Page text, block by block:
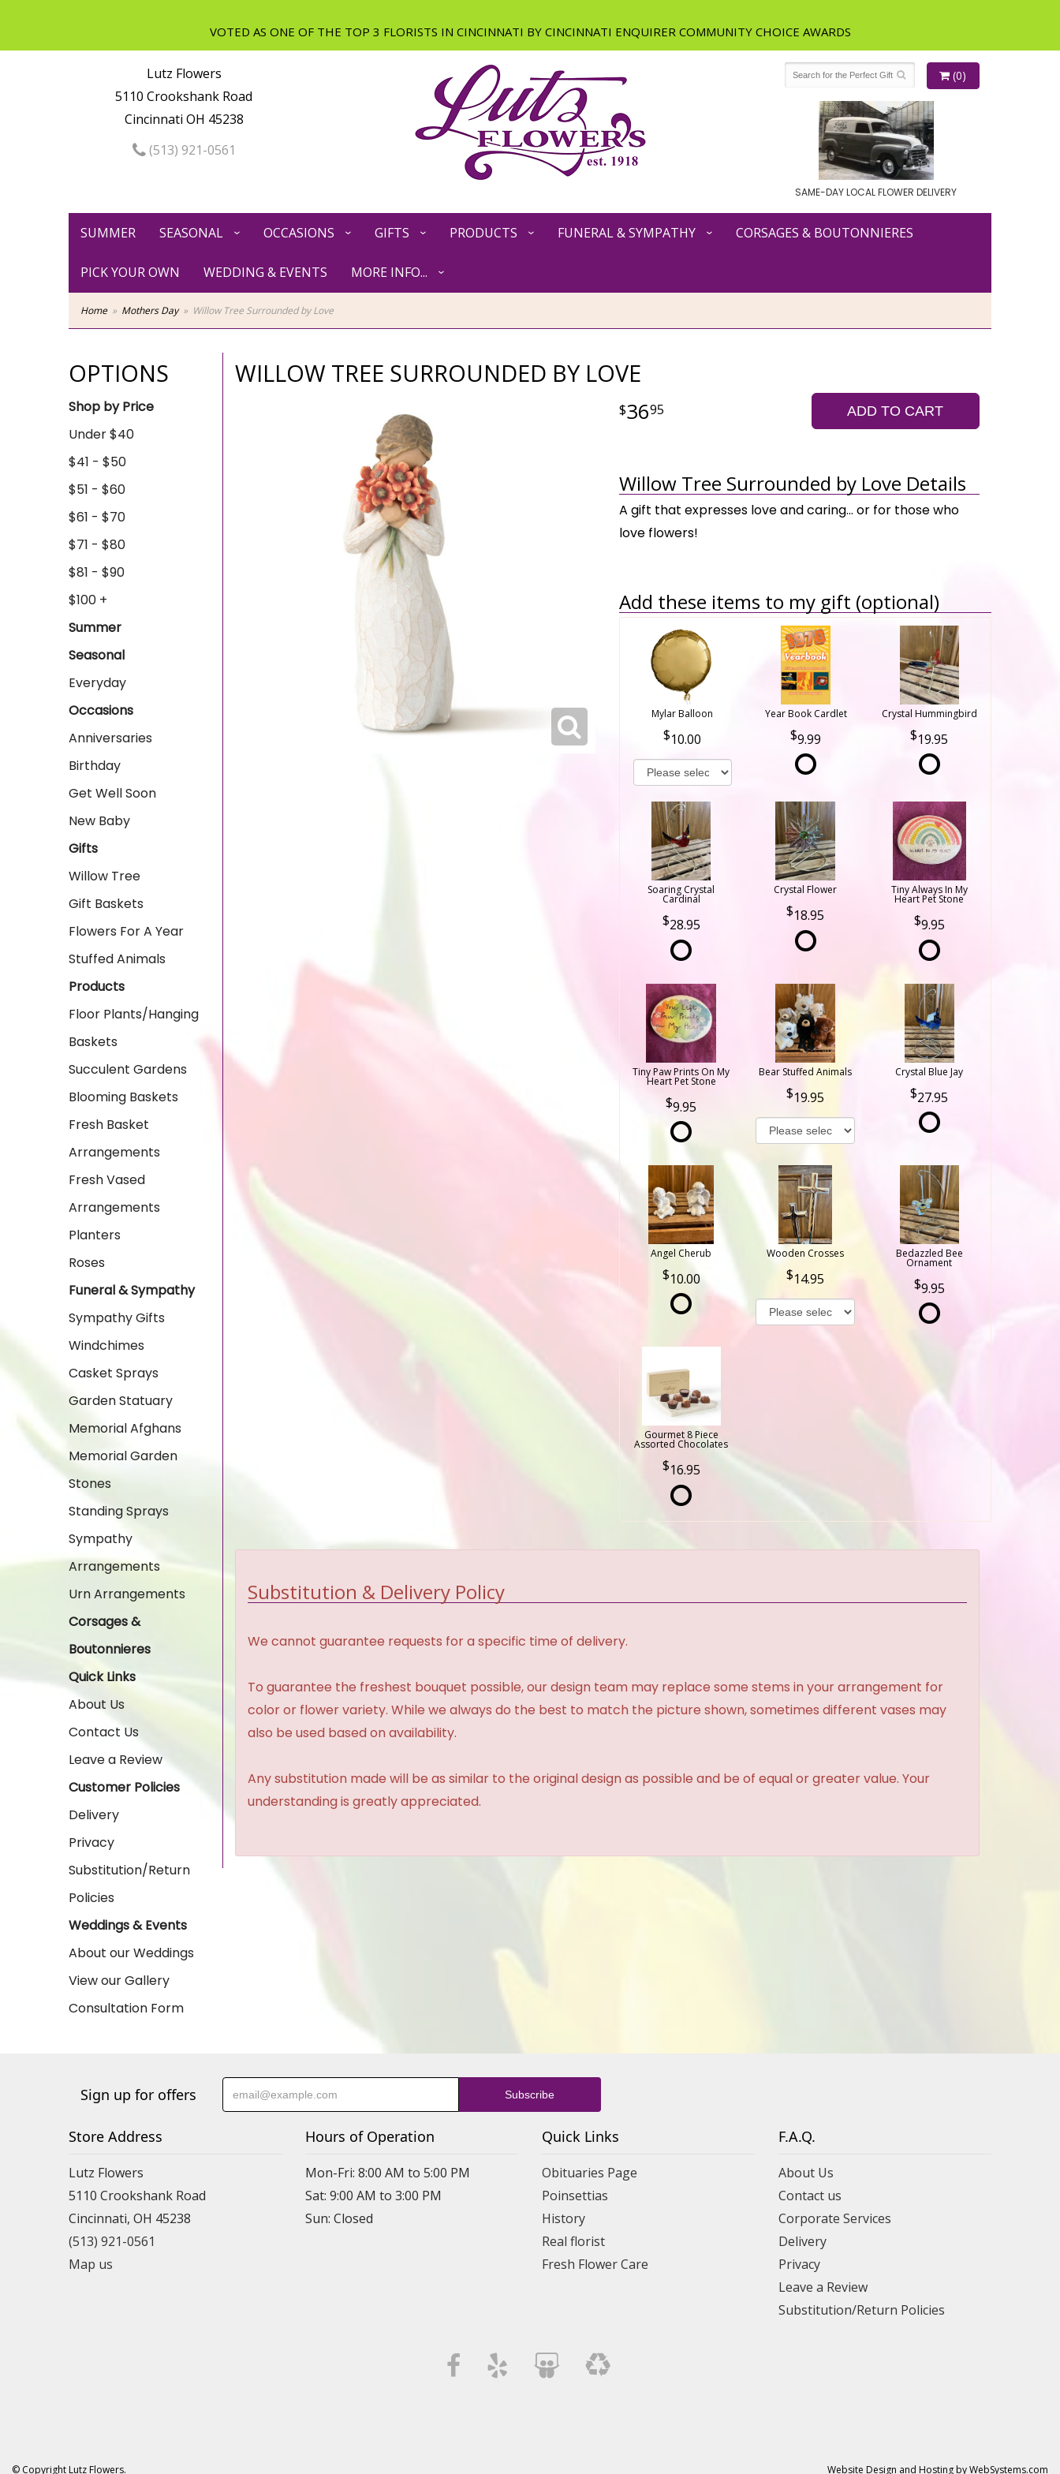
Lutz Flowers
5110 Crookshank Road
Cincinnati OH 45238
(513) 921-0561
(0)
SAME-DAY LOCAL FLOWER DELIVERY
SUMMER SEASONAL OCCASIONS GIFTS PRODUCTS FUNERAL & SYMPATHY CORSAGES & BOUTONNIERES
PICK YOUR OWN WEDDING & EVENTS MORE INFO...
Home Mothers Day Willow Tree Surrounded by Love
OPTIONS
Shop by Price
Under $40
$41 - $50
$51 - $60
$61 - $70
$71 - $80
$81 - $90
$100 +
Summer
Seasonal
Everyday
Occasions
Anniversaries
Birthday
Get Well Soon
New Baby
Gifts
Willow Tree
Gift Baskets
Flowers For A Year
Stuffed Animals
Products
Floor Plants/Hanging
Baskets
Succulent Gardens
Blooming Baskets
Fresh Basket
Arrangements
Fresh Vased
Arrangements
Planters
Roses
Funeral & Sympathy
Sympathy Gifts
Windchimes
Casket Sprays
Garden Statuary
Memorial Afghans
Memorial Garden
Stones
Standing Sprays
Sympathy
Arrangements
Urn Arrangements
Corsages &
Boutonnieres
Quick Links
About Us
Contact Us
Leave a Review
Customer Policies
Delivery
Privacy
Substitution/Return
Policies
Weddings & Events
About our Weddings
View our Gallery
Consultation Form
WILLOW TREE SURROUNDED BY LOVE
3695 ADD TO CART
Willow Tree Surrounded by Love Details
A gift that expresses love and caring… or for those who
love flowers!
Add these items to my gift (optional)
Mylar Balloon
10.00
Year Book Cardlet
9.99
Crystal Hummingbird
19.95
Soaring Crystal
Cardinal
28.95
Crystal Flower
18.95
Tiny Always In My
Heart Pet Stone
9.95
Tiny Paw Prints On My
Heart Pet Stone
9.95
Bear Stuffed Animals
19.95
Crystal Blue Jay
27.95
Angel Cherub
10.00
Wooden Crosses
14.95
Bedazzled Bee
Ornament
9.95
Gourmet 8 Piece
Assorted Chocolates
16.95
Substitution & Delivery Policy
We cannot guarantee requests for a specific time of delivery.
To guarantee the freshest bouquet possible, our design team may replace some stems in your arrangement for
color or flower variety. While we always do the best to match the picture shown, sometimes different vases may
also be used based on availability.
Any substitution made will be as similar to the original design as possible and be of equal or greater value. Your
understanding is greatly appreciated.
Sign up for offers
Store Address
Lutz Flowers
5110 Crookshank Road
Cincinnati, OH 45238
(513) 921-0561
Map us
Hours of Operation
Mon-Fri: 8:00 AM to 5:00 PM
Sat: 9:00 AM to 3:00 PM
Sun: Closed
Quick Links
Obituaries Page
Poinsettias
History
Real florist
Fresh Flower Care
F.A.Q.
About Us
Contact us
Corporate Services
Delivery
Privacy
Leave a Review
Substitution/Return Policies
© Copyright Lutz Flowers. Website Design and Hosting by WebSystems.com